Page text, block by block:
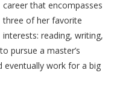
career that encompasses
three of her favorite
interests: reading, writing,
pursue a master’s
eventually work for a big